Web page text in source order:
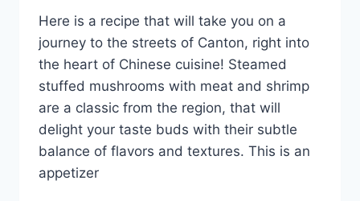
Here is a recipe that will take you on a
journey to the streets of Canton, right into
the heart of Chinese cuisine! Steamed
stuffed mushrooms with meat and shrimp
are a classic from the region, that will
delight your taste buds with their subtle
balance of flavors and textures. This is an
appetizer